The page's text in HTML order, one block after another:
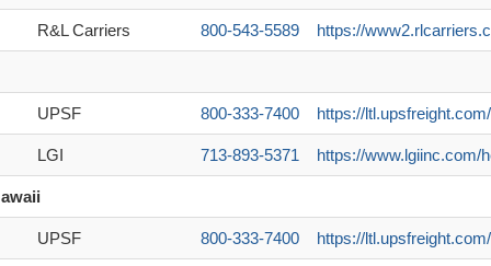
R&L Carriers 800-543-5589 https://
UPSF 800-333-7400 https://
LGI 713-893-5371 https://www.lgiinc.com/
UPSF 800-333-7400 https://